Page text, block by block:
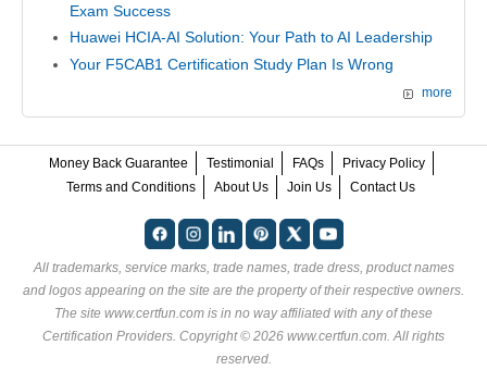
Exam Success
Huawei HCIA-AI Solution: Your Path to AI Leadership
Your F5CAB1 Certification Study Plan Is Wrong
more
Money Back Guarantee Testimonial FAQs
Privacy Policy
Terms and Conditions
About Us Join Us Contact Us
All trademarks, service marks, trade names, trade dress, product names
and logos appearing on the site are the property of their respective owners.
The site www.certfun.com is in no way affiliated with any of these
Certification Providers . Copyright © 2026 www.certfun.com. All rights
reserved.